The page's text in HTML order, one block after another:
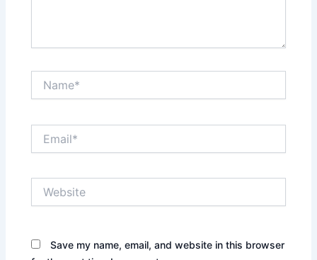
Save my name, email, and website in this browser